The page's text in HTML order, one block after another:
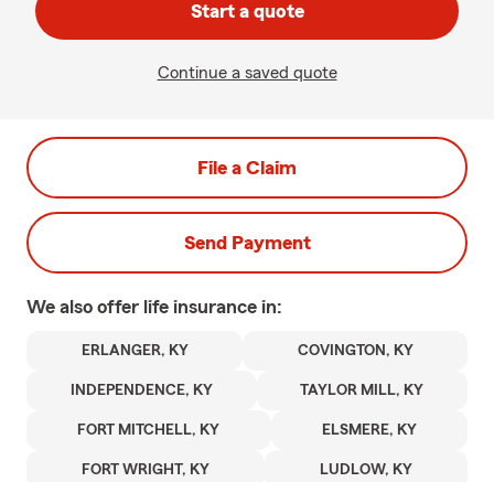
Start a quote
Continue a saved quote
File a Claim
Send Payment
We also offer life insurance in:
ERLANGER, KY COVINGTON, KY
INDEPENDENCE, KY TAYLOR MILL, KY
FORT MITCHELL, KY ELSMERE, KY
FORT WRIGHT, KY LUDLOW, KY